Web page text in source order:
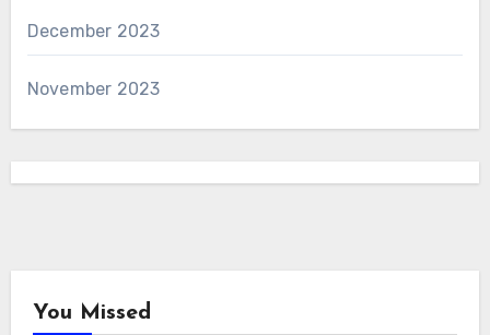
December 2023
November 2023
You Missed